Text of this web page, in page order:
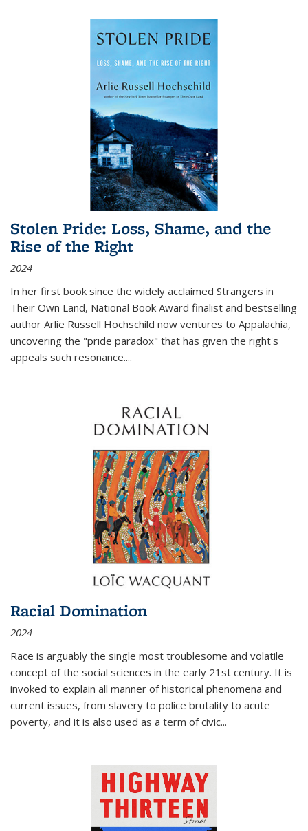
Stolen Pride: Loss, Shame, and the
Rise of the Right
2024
In her first book since the widely acclaimed Strangers in
Their Own Land, National Book Award finalist and bestselling
author Arlie Russell Hochschild now ventures to Appalachia,
uncovering the "pride paradox" that has given the right's
appeals such resonance....
Racial Domination
2024
Race is arguably the single most troublesome and volatile
concept of the social sciences in the early 21st century. It is
invoked to explain all manner of historical phenomena and
current issues, from slavery to police brutality to acute
poverty, and it is also used as a term of civic...